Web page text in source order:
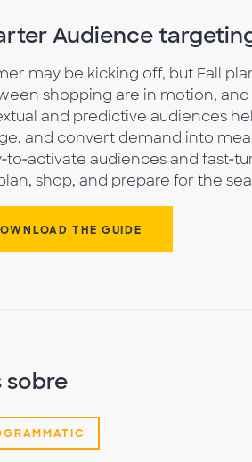
Audience
may be kicking off, but Fall
shopping are in motion,
and predictive audiences
and convert demand into
audiences and
shop, and prepare for the
THE GUIDE
sobre